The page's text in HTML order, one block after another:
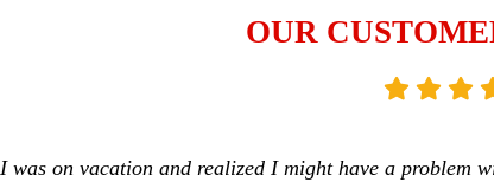
OUR
I was on vacation and realized I might have a problem